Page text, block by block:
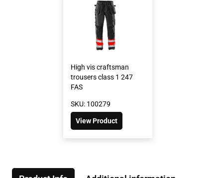
High vis craftsman
trousers class 1 247
FAS
SKU: 100279
View Product